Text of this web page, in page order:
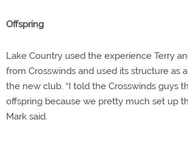
Offspring
Lake Country used the experience Terry
from Crosswinds and used its structure as
the new club. “I told the Crosswinds guys
offspring because we pretty much set up
Mark said.